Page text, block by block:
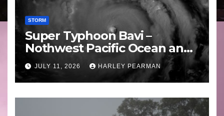
STORM
Super Typhoon Bavi –
Nothwest Pacific Ocean and
Guam 3 – 11 July 2026
JULY 11, 2026 HARLEY PEARMAN